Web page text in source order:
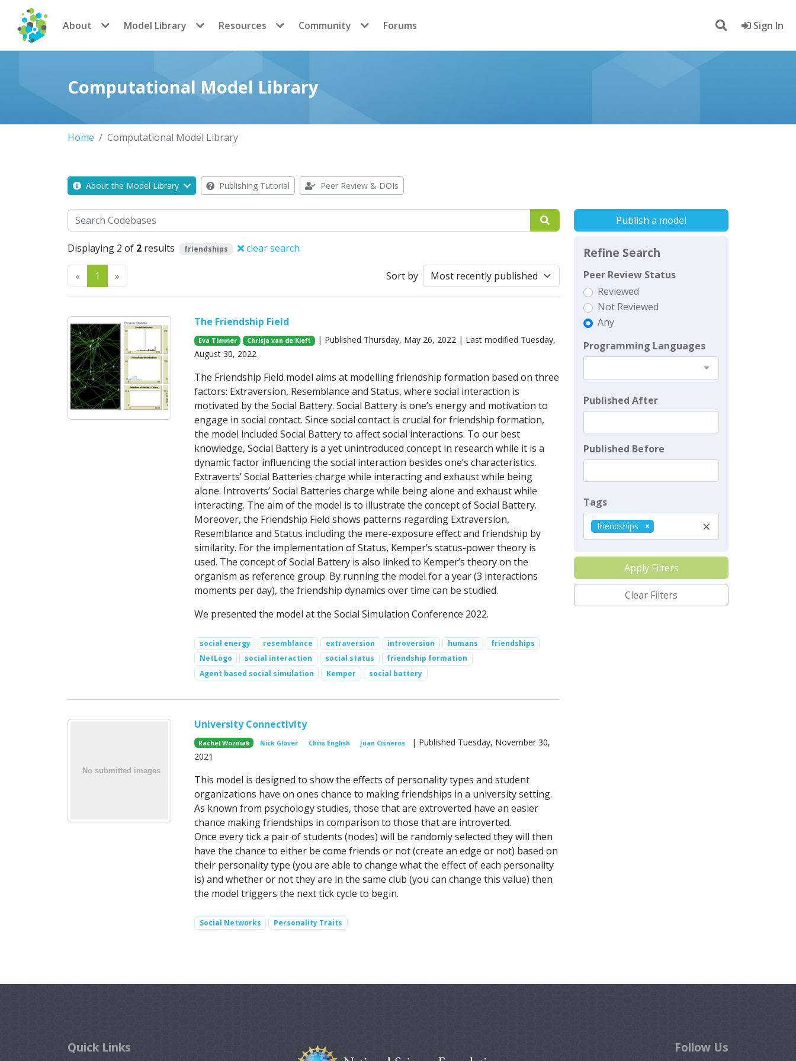
CoMSES Network
About Model Library Resources Community Forums Sign In
Computational Model Library
Home Computational Model Library
About the Model Library Publishing Tutorial Peer Review & DOIs
Search
Displaying 2 of 2 results friendships clear search
«Previous
1 » Sort by
The Friendship Field
Eva Timmer Chrisja van de Kieft
| Published Thursday, May 26, 2022 | Last modified Tuesday,
August 30, 2022
The Friendship Field model aims at modelling friendship formation based on three
factors: Extraversion, Resemblance and Status, where social interaction is
motivated by the Social Battery. Social Battery is one’s energy and motivation to
engage in social contact. Since social contact is crucial for friendship formation,
the model included Social Battery to affect social interactions. To our best
knowledge, Social Battery is a yet unintroduced concept in research while it is a
dynamic factor influencing the social interaction besides one’s characteristics.
Extraverts’ Social Batteries charge while interacting and exhaust while being
alone. Introverts’ Social Batteries charge while being alone and exhaust while
interacting. The aim of the model is to illustrate the concept of Social Battery.
Moreover, the Friendship Field shows patterns regarding Extraversion,
Resemblance and Status including the mere-exposure effect and friendship by
similarity. For the implementation of Status, Kemper’s status-power theory is
used. The concept of Social Battery is also linked to Kemper’s theory on the
organism as reference group. By running the model for a year (3 interactions
moments per day), the friendship dynamics over time can be studied.
We presented the model at the Social Simulation Conference 2022.
social energy resemblance extraversion introversion humans
friendships
NetLogo
social interaction social status
friendship formation
Agent based social simulation
Kemper social battery
University Connectivity
Rachel Wozniak Nick Glover Chris English Juan Cisneros
| Published Tuesday, November 30,
2021
This model is designed to show the effects of personality types and student
organizations have on ones chance to making friendships in a university setting.
As known from psychology studies, those that are extroverted have an easier
chance making friendships in comparison to those that are introverted.
Once every tick a pair of students (nodes) will be randomly selected they will then
have the chance to either be come friends or not (create an edge or not) based on
their personality type (you are able to change what the effect of each personality
is) and whether or not they are in the same club (you can change this value) then
the model triggers the next tick cycle to begin.
Social Networks Personality Traits
Publish a model
Refine Search
Peer Review Status
Reviewed
Not Reviewed
Any
Programming Languages
Published After
Published Before
Tags
×
friendships
Apply Filters
Clear Filters
Quick Links Follow Us